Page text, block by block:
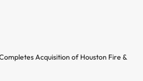
Acquisition of Houston Fire &